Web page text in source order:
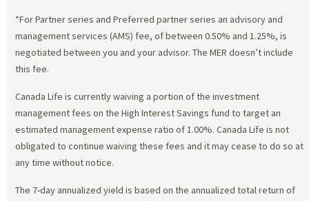
*For Partner series and Preferred partner series an advisory and
management services (AMS) fee, of between 0.50% and 1.25%, is
negotiated between you and your advisor. The MER doesn’t include
this fee.
Canada Life is currently waiving a portion of the investment
management fees on the High Interest Savings fund to target an
estimated management expense ratio of 1.00%. Canada Life is not
obligated to continue waiving these fees and it may cease to do so at
any time without notice.
The 7-day annualized yield is based on the annualized total return of